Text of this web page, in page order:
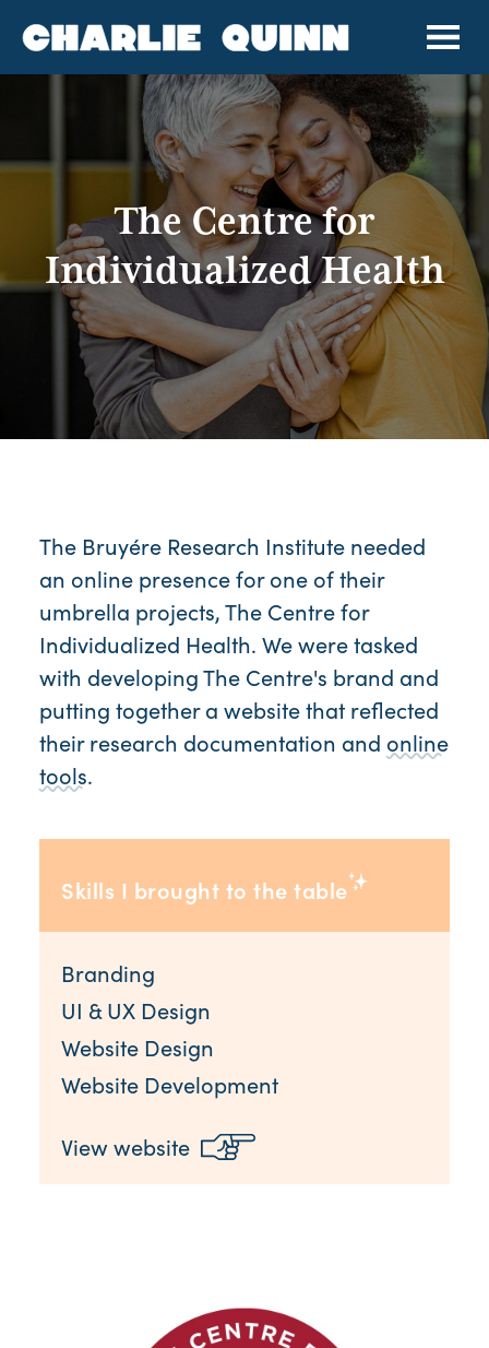
The Centre for
Individualized Health
The Bruyére Research Institute needed
an online presence for one of their
umbrella projects, The Centre for
Individualized Health. We were tasked
with developing The Centre's brand and
putting together a website that reflected
their research documentation and online
tools.
Skills I brought to the table
Branding
UI & UX Design
Website Design
Website Development
View website